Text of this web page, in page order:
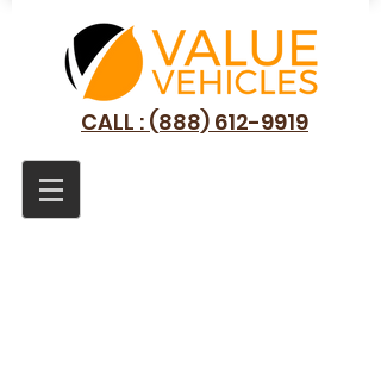
CALL : (888) 612-9919